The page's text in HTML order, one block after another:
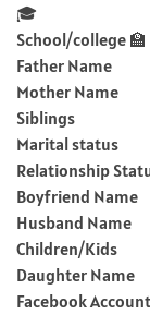
🎓
School/college 🏫
Father Name
Mother Name
Siblings
Marital status
Relationship
Boyfriend Name
Husband Name
Children/Kids
Daughter Name
Facebook Account